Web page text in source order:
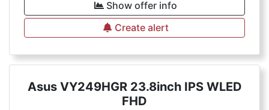
Show offer info
Create alert
Asus VY249HGR 23.8inch IPS WLED
FHD